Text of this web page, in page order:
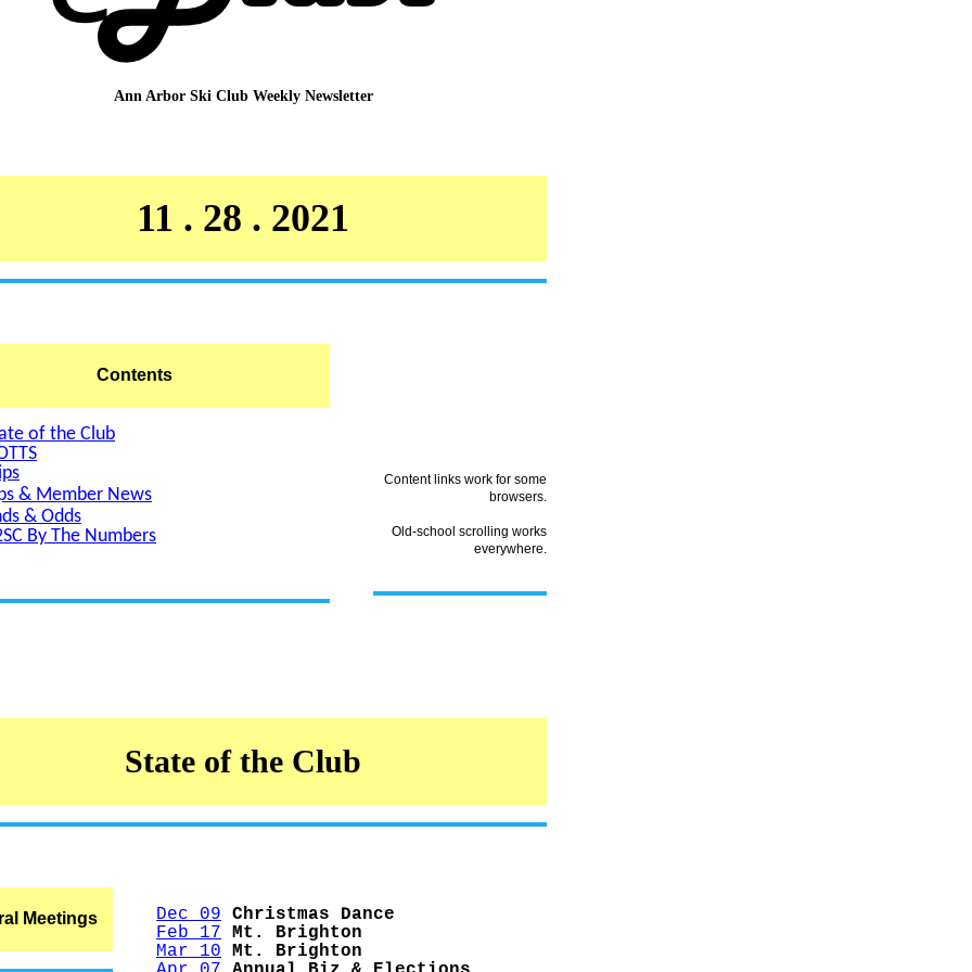
Ann Arbor Ski Club Weekly Newsletter
11 . 28 . 2021
Contents
of the Club
& Member News
& Odds
By The Numbers
Content links work for some
browsers.
Old-school scrolling works
everywhere.
State of the Club
Meetings Dec 09
Christmas Dance
Feb 17
Mt. Brighton
Mar 10
Mt. Brighton